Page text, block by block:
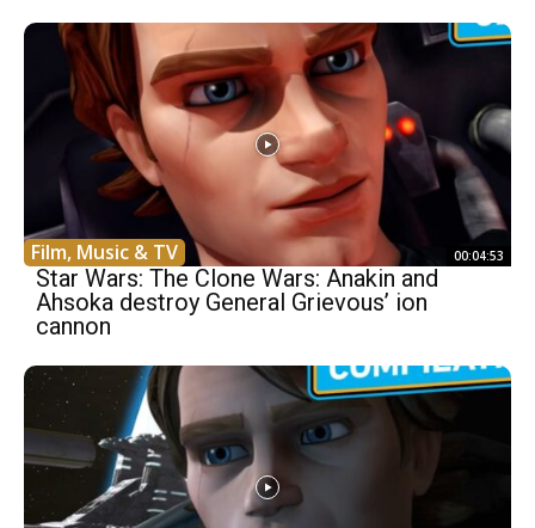
Film, Music & TV 00:04:53
Star Wars: The Clone Wars: Anakin and
Ahsoka destroy General Grievous’ ion
cannon